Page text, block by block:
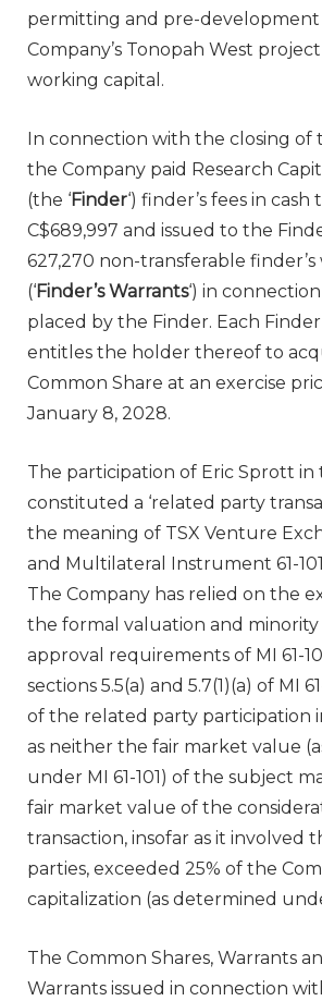
permitting and pre-development
Company’s Tonopah West
working capital.
In connection with the closing of
the Company paid Research
(the ‘Finder‘) finder’s fees in
C$689,997 and issued to the
627,270 non-transferable finder’s
(‘Finder’s Warrants‘) in
placed by the Finder. Each
entitles the holder thereof to
Common Share at an exercise
January 8, 2028.
The participation of Eric Sprott in
constituted a ‘related party
the meaning of TSX Venture
and Multilateral Instrument 61-101
The Company has relied on the
the formal valuation and
approval requirements of MI 61-
sections 5.5(a) and 5.7(1)(a) of MI
of the related party participation
as neither the fair market value
under MI 61-101) of the subject
fair market value of the
transaction, insofar as it involved
parties, exceeded 25% of the
capitalization (as determined
The Common Shares, Warrants
Warrants issued in connection